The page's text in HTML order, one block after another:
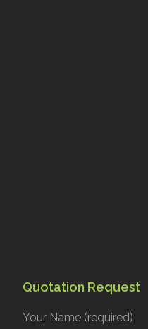
Quotation Request
Your Name (required)